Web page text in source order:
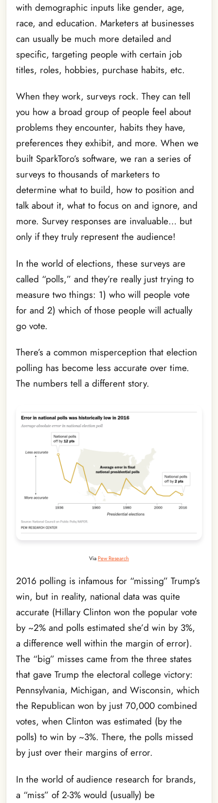
with demographic inputs like gender, age,
race, and education. Marketers at businesses
can usually be much more detailed and
specific, targeting people with certain job
titles, roles, hobbies, purchase habits, etc.
When they work, surveys rock. They can tell
you how a broad group of people feel about
problems they encounter, habits they have,
preferences they exhibit, and more. When we
built SparkToro’s software, we ran a series of
surveys to thousands of marketers to
determine what to build, how to position and
talk about it, what to focus on and ignore, and
more. Survey responses are invaluable… but
only if they truly represent the audience!
In the world of elections, these surveys are
called “polls,” and they’re really just trying to
measure two things: 1) who will people vote
for and 2) which of those people will actually
go vote.
There’s a common misperception that election
polling has become less accurate over time.
The numbers tell a different story.
ViaPew Research
2016 polling is infamous for “missing” Trump’s
win, but in reality, national data was quite
accurate (Hillary Clinton won the popular vote
by ~2% and polls estimated she’d win by 3%,
a difference well within the margin of error).
The “big” misses came from the three states
that gave Trump the electoral college victory:
Pennsylvania, Michigan, and Wisconsin, which
the Republican won by just 70,000 combined
votes, when Clinton was estimated (by the
polls) to win by ~3%. There, the polls missed
by just over their margins of error.
In the world of audience research for brands,
a “miss” of 2-3% would (usually) be